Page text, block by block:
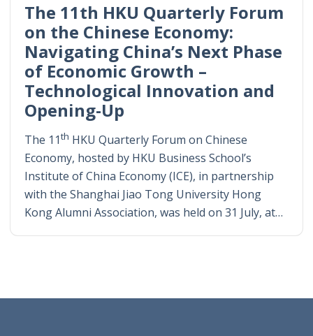
The 11th HKU Quarterly Forum
on the Chinese Economy:
Navigating China’s Next Phase
of Economic Growth –
Technological Innovation and
Opening-Up
The 11th HKU Quarterly Forum on Chinese
Economy, hosted by HKU Business School’s
Institute of China Economy (ICE), in partnership
with the Shanghai Jiao Tong University Hong
Kong Alumni Association, was held on 31 July, at…